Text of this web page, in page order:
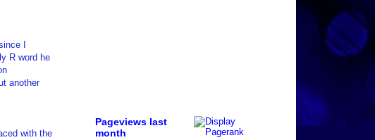
I
R word he
another
with the
Pageviews last
month